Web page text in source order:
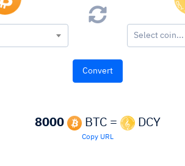
Select coin...
8000 BTC = DCY
Copy URL